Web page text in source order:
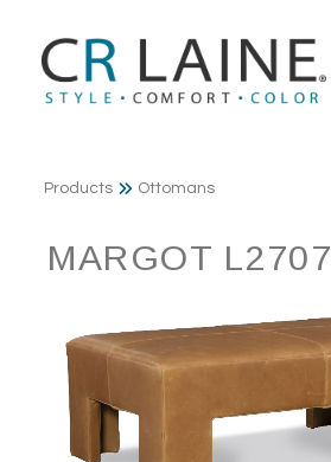
Products Ottomans
MARGOT